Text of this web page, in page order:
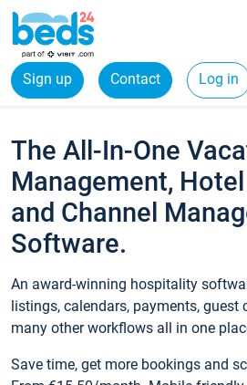
Sign up Contact Log in
The All-In-One
Management,
and Channel
Software.
An award-winning hospitality
listings, calendars, payments,
many other workflows all in one
Save time, get more bookings and